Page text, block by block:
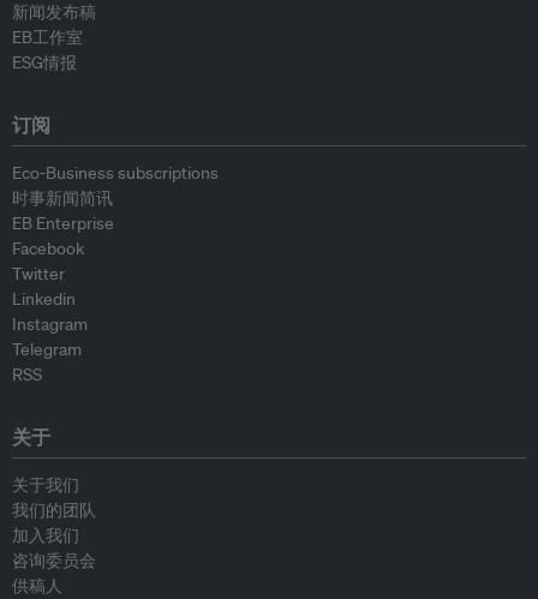
新闻发布稿
EB工作室
ESG情报
订阅
Eco-Business subscriptions
时事新闻简讯
EB Enterprise
Facebook
Twitter
Linkedin
Instagram
Telegram
RSS
关于
关于我们
我们的团队
加入我们
咨询委员会
供稿人